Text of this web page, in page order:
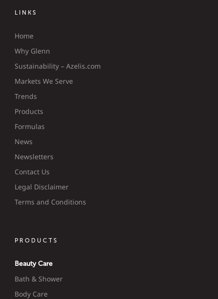
LINKS
Home
Why Glenn
Sustainability – Azelis.com
Markets We Serve
Trends
Products
Formulas
News
Newsletters
Contact Us
Legal Disclaimer
Terms and Conditions
PRODUCTS
Beauty Care
Bath & Shower
Body Care